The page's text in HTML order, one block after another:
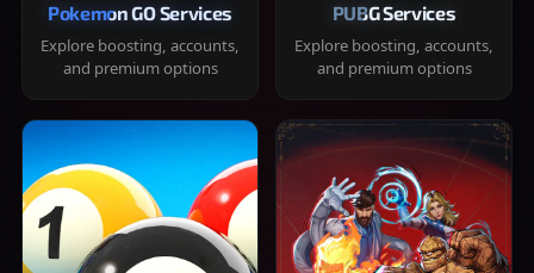
Pokemon GO Services
Explore boosting, accounts,
and premium options
PUBG Services
Explore boosting, accounts,
and premium options